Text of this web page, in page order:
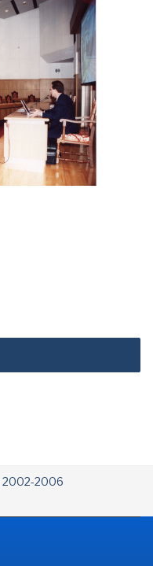
2002-2006